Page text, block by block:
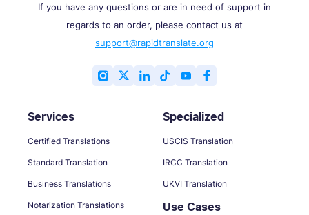
If you have any questions or are in need of support in
regards to an order, please contact us at
support@rapidtranslate.org
Services
Certified Translations
Standard Translation
Business Translations
Notarization Translations
Specialized
USCIS Translation
IRCC Translation
UKVI Translation
Use Cases